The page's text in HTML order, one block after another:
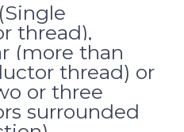
(Single
thread),
(more than
thread) or
or three
surrounded